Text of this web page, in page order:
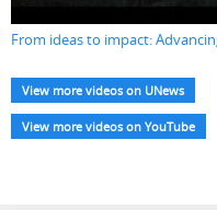
From ideas to impact:
View more videos on UNews
View more videos on YouTube